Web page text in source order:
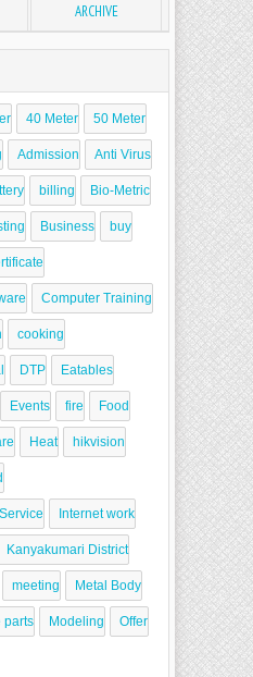
ARCHIVE
40 Meter 50 Meter
Admission Anti Virus
billing Bio-Metric
Business buy
Computer Training
cooking
DTP Eatables
Events fire Food
Heat hikvision
Internet work
Kanyakumari District
meeting Metal Body
parts Modeling Offer